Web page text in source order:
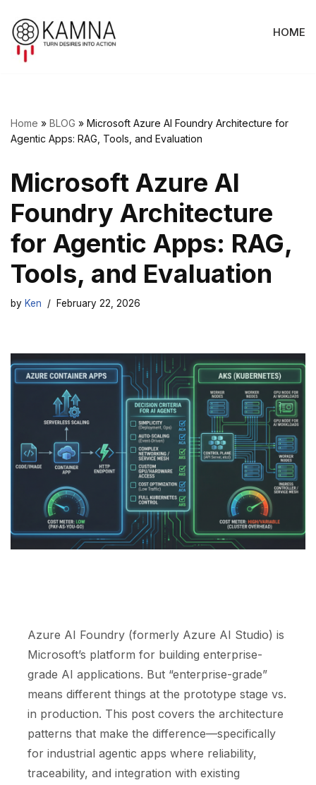
Skip
to
HOME
Home » BLOG » Microsoft Azure AI Foundry Architecture for
Agentic Apps: RAG, Tools, and Evaluation
Microsoft Azure AI
Foundry Architecture
for Agentic Apps: RAG,
Tools, and Evaluation
by Ken February 22, 2026
Azure AI Foundry (formerly Azure AI Studio) is
Microsoft’s platform for building enterprise-
grade AI applications. But “enterprise-grade”
means different things at the prototype stage vs.
in production. This post covers the architecture
patterns that make the difference—specifically
for industrial agentic apps where reliability,
traceability, and integration with existing